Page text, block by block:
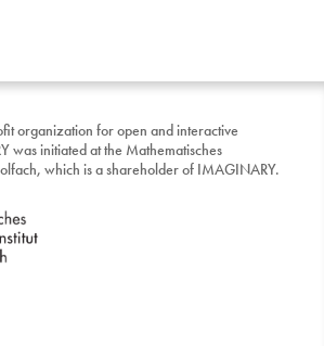
organization for open and interactive
was initiated at the Mathematisches
which is a shareholder of IMAGINARY.